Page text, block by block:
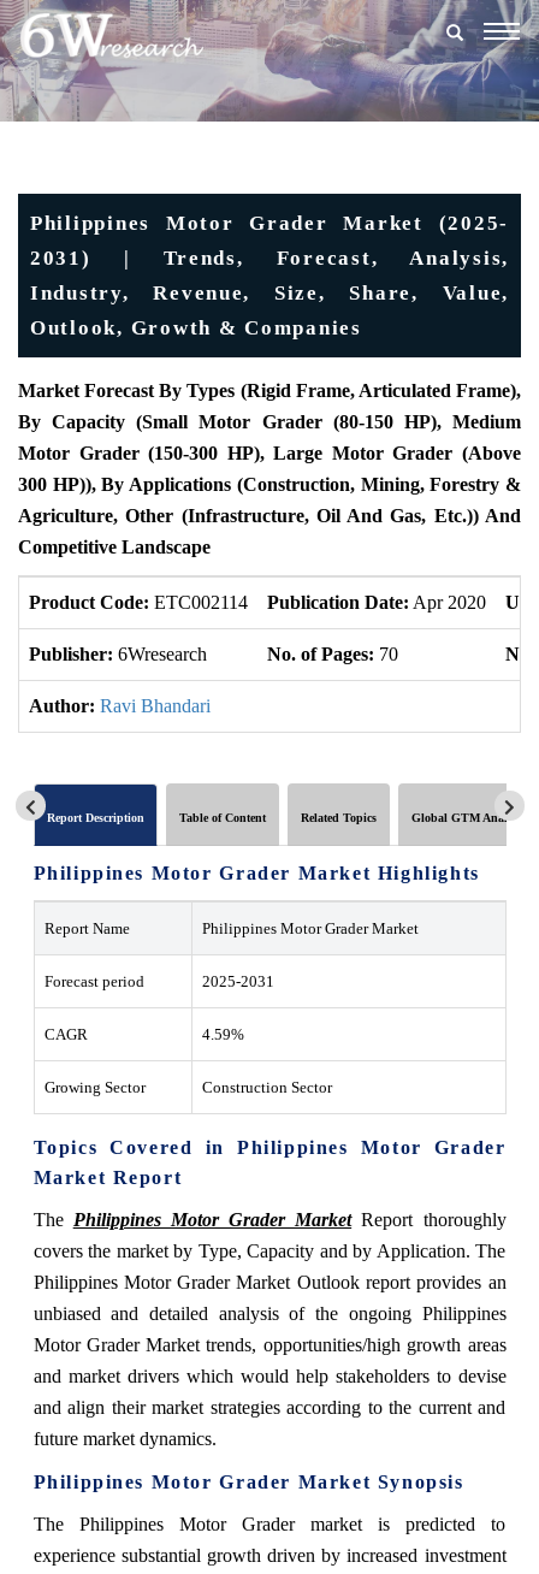
Philippines Motor Grader Market (2025-
2031) | Trends, Forecast, Analysis,
Industry, Revenue, Size, Share, Value,
Outlook, Growth & Companies
Market Forecast By Types (Rigid Frame, Articulated Frame),
By Capacity (Small Motor Grader (80-150 HP), Medium
Motor Grader (150-300 HP), Large Motor Grader (Above
300 HP)), By Applications (Construction, Mining, Forestry &
Agriculture, Other (Infrastructure, Oil And Gas, Etc.)) And
Competitive Landscape
Product Code: ETC002114 Publication Date: Apr 2020
Publisher: 6Wresearch No. of Pages: 70 No.
Author: Ravi Bhandari
Report Description Table of Content Related Topics Global GTM Analytics
Philippines Motor Grader Market Highlights
Report Name Philippines Motor Grader Market
Forecast period 2025-2031
CAGR 4.59%
Growing Sector Construction Sector
Topics Covered in Philippines Motor Grader
Market Report
The Philippines Motor Grader MarketReport thoroughly
covers the market by Type, Capacity and by Application. The
Philippines Motor Grader Market Outlook report provides an
unbiased and detailed analysis of the ongoing Philippines
Motor Grader Market trends, opportunities/high growth areas
and market drivers which would help stakeholders to devise
and align their market strategies according to the current and
future market dynamics.
Philippines Motor Grader Market Synopsis
The Philippines Motor Grader market is predicted to
experience substantial growth driven by increased investment